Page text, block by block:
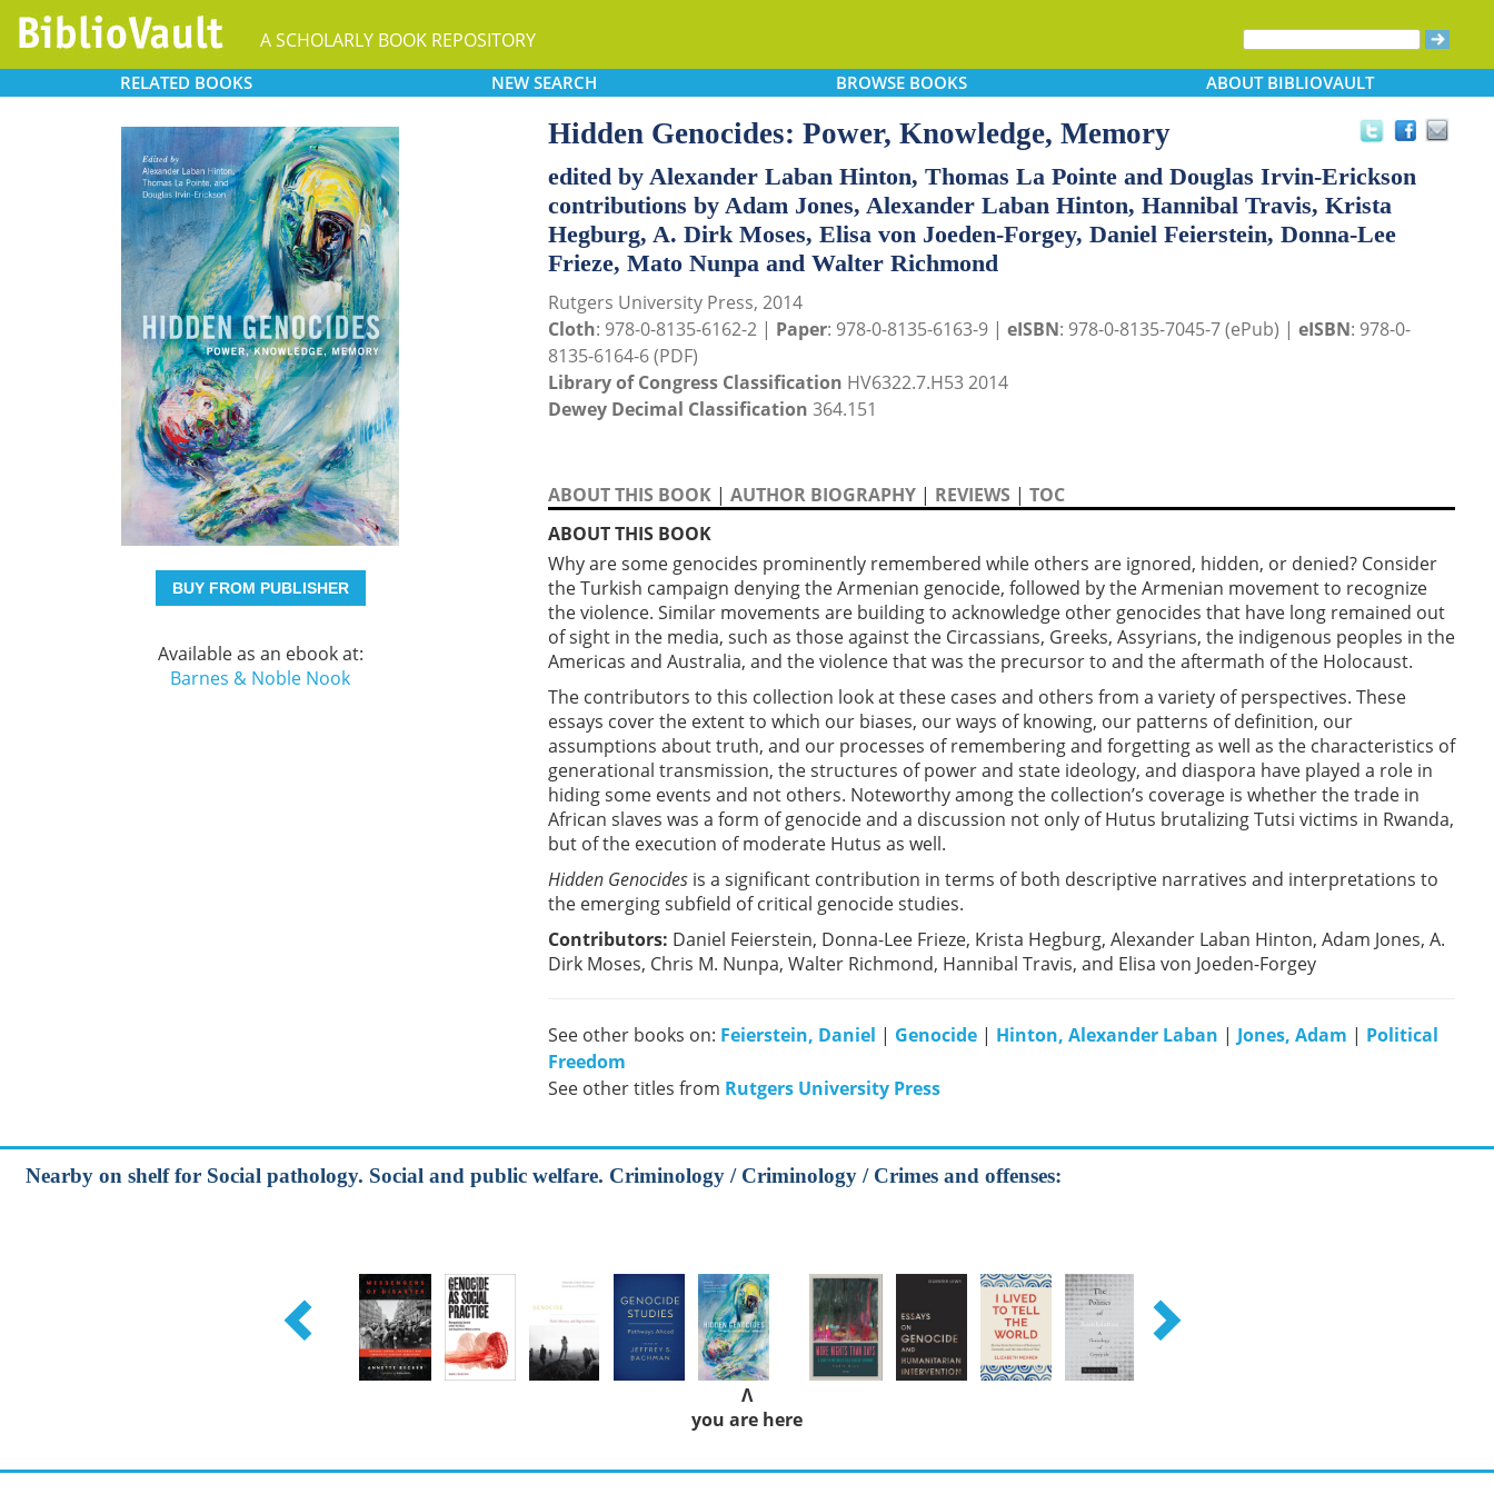
A SCHOLARLY BOOK REPOSITORY
RELATED BOOKS NEW SEARCH BROWSEBOOKS ABOUTBIBLIOVAULT
BUY FROM PUBLISHER
Available as an ebook at:
Barnes & Noble Nook
Hidden Genocides: Power, Knowledge, Memory
edited by Alexander Laban Hinton, Thomas La Pointe and Douglas Irvin-Erickson
contributions by Adam Jones, Alexander Laban Hinton, Hannibal Travis, Krista
Hegburg, A. Dirk Moses, Elisa von Joeden-Forgey, Daniel Feierstein, Donna-Lee
Frieze, Mato Nunpa and Walter Richmond
Rutgers University Press, 2014
Cloth: 978-0-8135-6162-2 | Paper: 978-0-8135-6163-9 | eISBN: 978-0-8135-7045-7 (ePub) | eISBN: 978-0-
8135-6164-6 (PDF)
Library of Congress Classification HV6322.7.H53 2014
Dewey Decimal Classification 364.151
ABOUT THIS BOOK | AUTHOR BIOGRAPHY | REVIEWS | TOC
ABOUT THIS BOOK
Why are some genocides prominently remembered while others are ignored, hidden, or denied? Consider
the Turkish campaign denying the Armenian genocide, followed by the Armenian movement to recognize
the violence. Similar movements are building to acknowledge other genocides that have long remained out
of sight in the media, such as those against the Circassians, Greeks, Assyrians, the indigenous peoples in the
Americas and Australia, and the violence that was the precursor to and the aftermath of the Holocaust.
The contributors to this collection look at these cases and others from a variety of perspectives. These
essays cover the extent to which our biases, our ways of knowing, our patterns of definition, our
assumptions about truth, and our processes of remembering and forgetting as well as the characteristics of
generational transmission, the structures of power and state ideology, and diaspora have played a role in
hiding some events and not others. Noteworthy among the collection’s coverage is whether the trade in
African slaves was a form of genocide and a discussion not only of Hutus brutalizing Tutsi victims in Rwanda,
but of the execution of moderate Hutus as well.
Hidden Genocides is a significant contribution in terms of both descriptive narratives and interpretations to
the emerging subfield of critical genocide studies.
Contributors: Daniel Feierstein, Donna-Lee Frieze, Krista Hegburg, Alexander Laban Hinton, Adam Jones, A.
Dirk Moses, Chris M. Nunpa, Walter Richmond, Hannibal Travis, and Elisa von Joeden-Forgey
See other books on: Feierstein, Daniel | Genocide | Hinton, Alexander Laban | Jones, Adam | Political
Freedom
See other titles from Rutgers University Press
Nearby on shelf for Social pathology. Social and public welfare. Criminology / Criminology / Crimes and offenses:
Λ
you are here